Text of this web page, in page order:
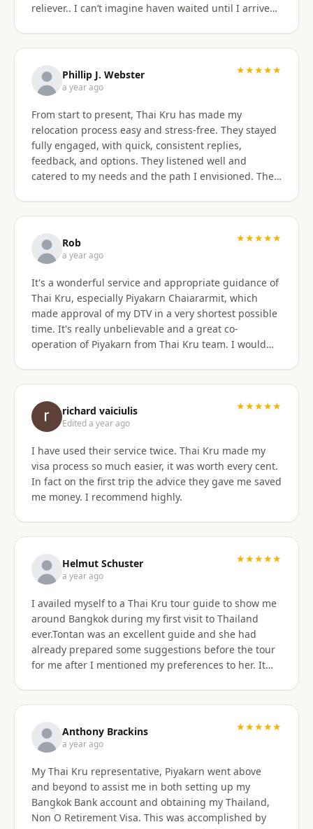
reliever.. I can’t imagine haven waited until I arrived
definitely been 5 star..Thank you Piyakarn! Hugh Cook
Phillip J. Webster
a year ago
★★★★★
From start to present, Thai Kru has made my
relocation process easy and stress-free. They stayed
fully engaged, with quick, consistent replies,
feedback, and options. They listened well and
catered to my needs and the path I envisioned. The
in her approach and communication. I recommend
them wholeheartedly! And will stay connected with
Thai Kru moving forward.
Rob
a year ago
★★★★★
It's a wonderful service and appropriate guidance of
Thai Kru, especially Piyakarn Chaiararmit, which
made approval of my DTV in a very shortest possible
time. It's really unbelievable and a great co-
operation of Piyakarn from Thai Kru team. I would
richard vaiciulis
Edited a year ago
★★★★★
I have used their service twice. Thai Kru made my
visa process so much easier, it was worth every cent.
In fact on the first trip the advice they gave me saved
me money. I recommend highly.
Helmut Schuster
a year ago
★★★★★
I availed myself to a Thai Kru tour guide to show me
around Bangkok during my first visit to Thailand
ever.Tontan was an excellent guide and she had
already prepared some suggestions before the tour
for me after I mentioned my preferences to her. It
the MBK shopping mall with lunch then Wat Arun
and Wat Paknam, Siriraj Medical,School and Hospital
then China town for some seafood dinner. I
managed to find a golden durian vendor and stank
the taxi back to hotel with it. Tontan was a
knowledgeable tour guide and made sure that I felt
comfortable throughout the tour. She managed the
Anthony Brackins
a year ago
★★★★★
My Thai Kru representative, Piyakarn went above
and beyond to assist me in both setting up my
Bangkok Bank account and obtaining my Thailand,
Non O Retirement Visa. This was accomplished by